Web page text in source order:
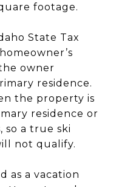
footage.
State Tax
owner
residence.
the property is
residence or
so a true ski
not qualify.
as a vacation